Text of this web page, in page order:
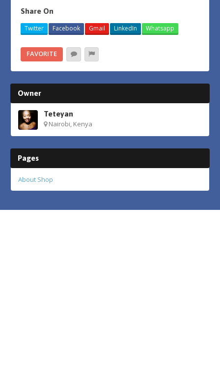
Share On
Twitter Facebook Gmail LinkedIn Whatsapp
FAVORITE
Owner
Teteyan
Nairobi, Kenya
Pages
About Shop